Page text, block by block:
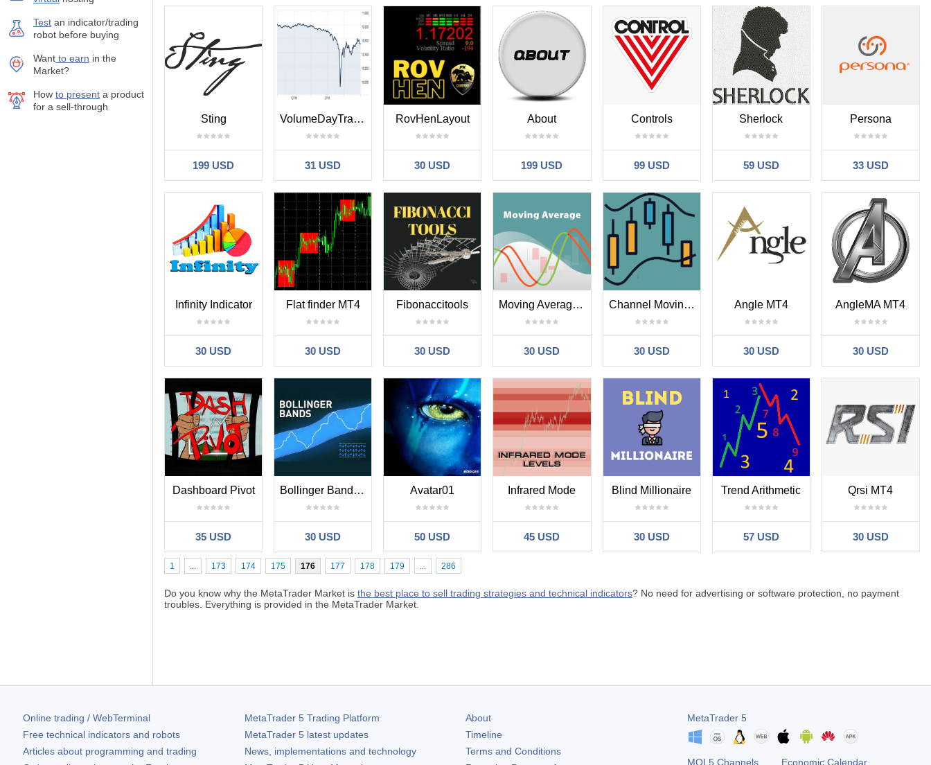
Test аn indicator/trading
robot before buying
Want to earn in the
Market?
How to present a product
for a sell-through
Sting
199 USD
VolumeDayTrader
31 USD
RovHenLayout
30 USD
About
199 USD
Controls
99 USD
Sherlock
59 USD
Persona
33 USD
Infinity Indicator
30 USD
Flat finder MT4
30 USD
Fibonaccitools
30 USD
Moving Average New MT4
30 USD
Channel Moving Average New MT4
30 USD
Angle MT4
30 USD
AngleMA MT4
30 USD
Dashboard Pivot
35 USD
Bollinger Bands MT4
30 USD
Avatar01
50 USD
Infrared Mode
45 USD
Blind Millionaire
30 USD
Trend Arithmetic
57 USD
Qrsi MT4
30 USD
1 ... 173 174 175 176 177 178 179 ... 286
Do you know why the MetaTrader Market is the best place to sell trading strategies and technical indicators? No need for advertising or software protection, no payment
troubles. Everything is provided in the MetaTrader Market.
Online trading / WebTerminal
Free technical indicators and robots
Articles about programming and trading
MetaTrader 5Trading Platform
MetaTrader 5latest updates
News, implementations and technology
About
Timeline
Terms and Conditions
MetaTrader 5
MQL5 Channels Economic Calendar